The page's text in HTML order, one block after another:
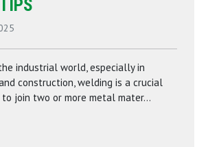
industrial world, especially in
construction, welding is a crucial
join two or more metal mater...